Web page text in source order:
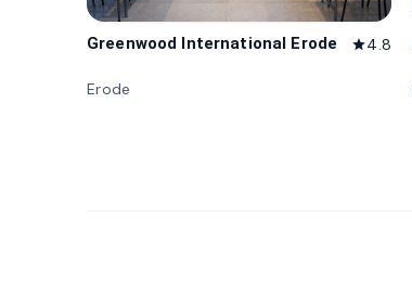
Greenwood International Erode star4.8
Erode